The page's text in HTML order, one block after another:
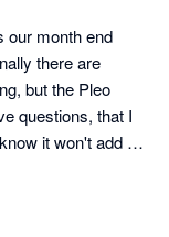
our month end
there are
but the Pleo
questions, that I
it won't add on